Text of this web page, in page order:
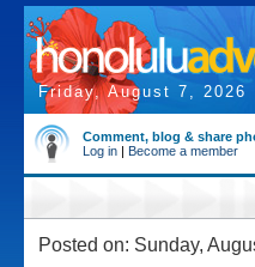
Friday, August 7, 2026
Comment, blog & share
Log in | Become a member
Posted on: Sunday,